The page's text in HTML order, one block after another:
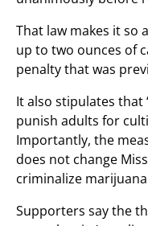
That law makes it so
up to two ounces of
penalty that was
It also stipulates that
punish adults for
Importantly, the
does not change
criminalize
Supporters say the